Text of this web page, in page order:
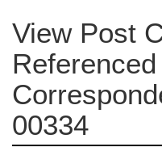
View Post
Referenced
00334